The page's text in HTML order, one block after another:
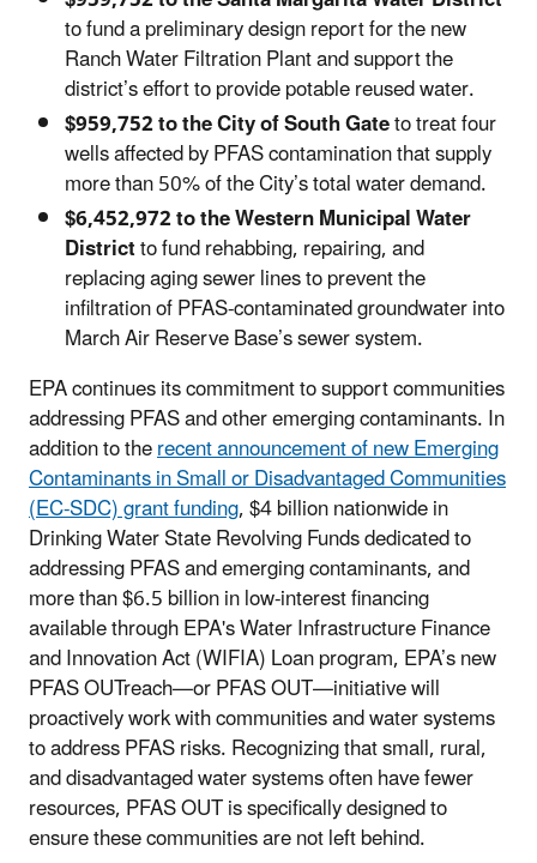
to fund a preliminary design report for the new
Ranch Water Filtration Plant and support the
district’s effort to provide potable reused water.
$959,752 to the City of South Gateto treat four
wells affected by PFAS contamination that supply
more than 50% of the City’s total water demand.
$6,452,972 to the Western Municipal Water
Districtto fund rehabbing, repairing, and
replacing aging sewer lines to prevent the
infiltration of PFAS-contaminated groundwater into
March Air Reserve Base’s sewer system.
EPA continues its commitment to support communities
addressing PFAS and other emerging contaminants. In
addition to therecent announcement of new Emerging
Contaminants in Small or Disadvantaged Communities
(EC-SDC) grant funding, $4 billion nationwide in
Drinking Water State Revolving Funds dedicated to
addressing PFAS and emerging contaminants, and
more than $6.5 billion in low-interest financing
available through EPA's Water Infrastructure Finance
and Innovation Act (WIFIA) Loan program, EPA’s new
PFAS OUTreach—or PFAS OUT—initiative will
proactively work with communities and water systems
to address PFAS risks. Recognizing that small, rural,
and disadvantaged water systems often have fewer
resources, PFAS OUT is specifically designed to
ensure these communities are not left behind.